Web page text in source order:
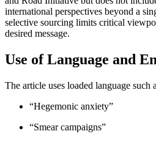
international perspectives beyond a
selective sourcing limits critical
desired message.
Use of Language and
The article uses loaded language such
“Hegemonic anxiety”
“Smear campaigns”